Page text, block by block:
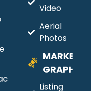
Video
Aerial
Photos
MARKETING
GRAPHICS
Listing